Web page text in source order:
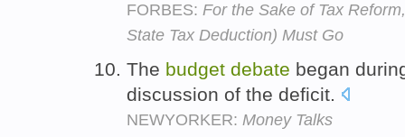
FORBES: For the Sake of Tax
State Tax Deduction) Must Go
The budget debate began
discussion of the deficit.
NEWYORKER: Money Talks